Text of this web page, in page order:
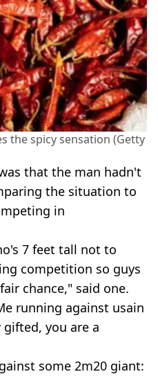
the spicy sensation (Getty
that the man hadn't
the situation to
in
7 feet tall not to
competition so guys
chance," said one.
running against usain
you are a
some 2m20 giant: